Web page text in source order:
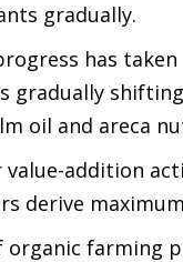
gradually.
has
gradually
oil and areca
addition
derive
organic